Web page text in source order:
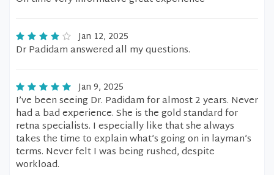
Jan 12, 2025
Dr Padidam answered all my questions.
Jan 9, 2025
I’ve been seeing Dr. Padidam for almost 2 years. Never
had a bad experience. She is the gold standard for
retna specialists. I especially like that she always
takes the time to explain what’s going on in layman’s
terms. Never felt I was being rushed, despite
workload.